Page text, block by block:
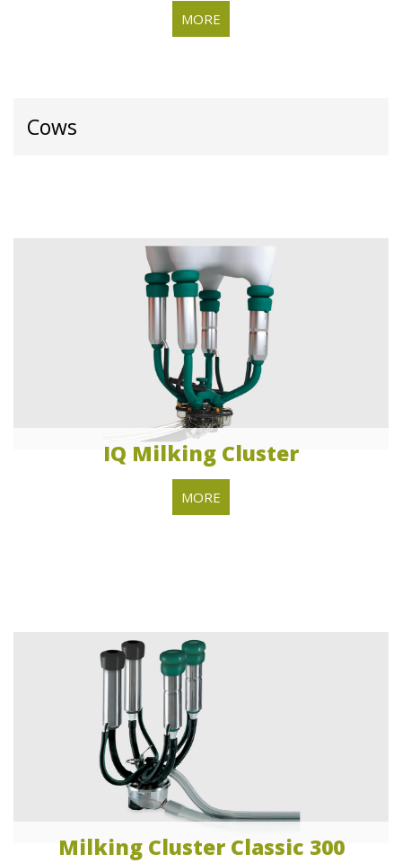
MORE
Cows
IQ Milking Cluster
MORE
Milking Cluster Classic 300